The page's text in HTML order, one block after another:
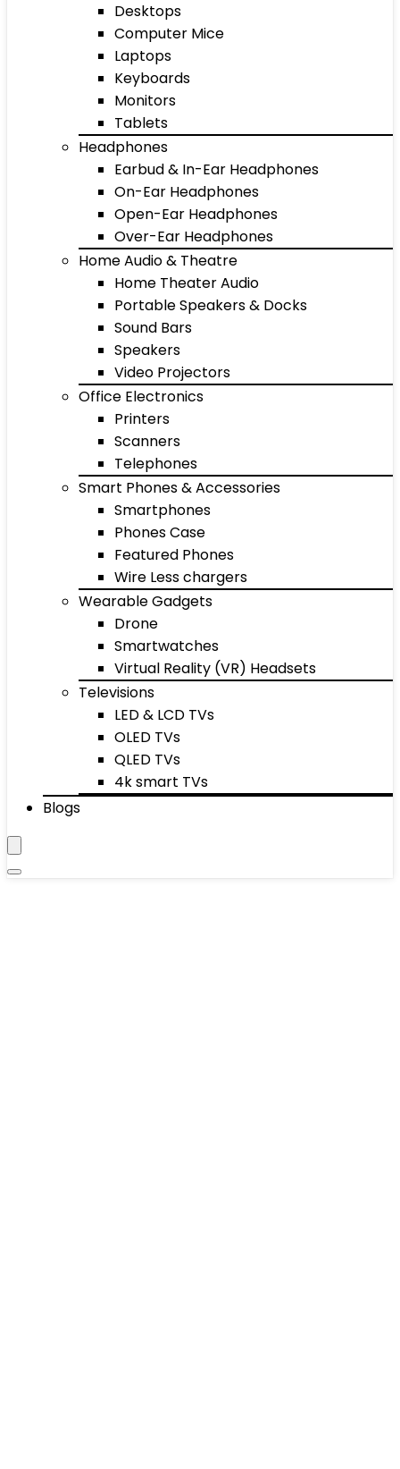
Desktops
Computer Mice
Laptops
Keyboards
Monitors
Tablets
Headphones
Earbud & In-Ear Headphones
On-Ear Headphones
Open-Ear Headphones
Over-Ear Headphones
Home Audio & Theatre
Home Theater Audio
Portable Speakers & Docks
Sound Bars
Speakers
Video Projectors
Office Electronics
Printers
Scanners
Telephones
Smart Phones & Accessories
Smartphones
Phones Case
Featured Phones
Wire Less chargers
Wearable Gadgets
Drone
Smartwatches
Virtual Reality (VR) Headsets
Televisions
LED & LCD TVs
OLED TVs
QLED TVs
4k smart TVs
Blogs